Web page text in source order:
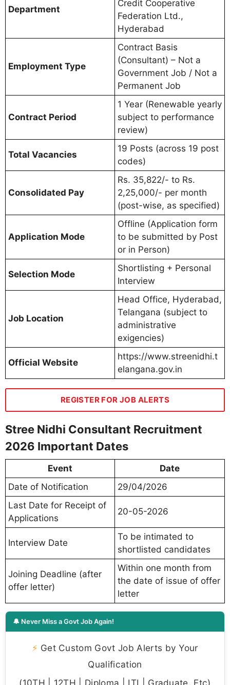
Department
Credit Cooperative
Federation Ltd.,
Hyderabad
Employment Type
Contract Basis
(Consultant) – Not a
Government Job / Not a
Permanent Job
Contract Period
1 Year (Renewable yearly
subject to performance
review)
Total Vacancies
19 Posts (across 19 post
codes)
Consolidated Pay
Rs. 35,822/- to Rs.
2,25,000/- per month
(post-wise, as specified)
Application Mode
Offline (Application form
to be submitted by Post
or in Person)
Selection Mode
Shortlisting + Personal
Interview
Job Location
Head Office, Hyderabad,
Telangana (subject to
administrative
exigencies)
Official Website
https://www.streenidhi.t
elangana.gov.in
REGISTER FOR JOB ALERTS
Stree Nidhi Consultant Recruitment
2026 Important Dates
Event
Date
Date of Notification
29/04/2026
Last Date for Receipt of
Applications
20-05-2026
Interview Date
To be intimated to
shortlisted candidates
Joining Deadline (after
offer letter)
Within one month from
the date of issue of offer
letter
🔔 Never Miss a Govt Job Again!
⚡ Get Custom Govt Job Alerts by Your
Qualification
(10TH | 12TH | Diploma | ITI | Graduate, Etc)